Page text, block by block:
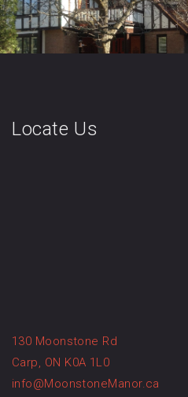
Locate Us
130 Moonstone Rd
Carp, ON K0A 1L0
info@MoonstoneManor.ca